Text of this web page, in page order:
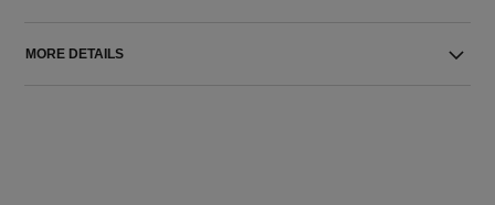
MORE DETAILS